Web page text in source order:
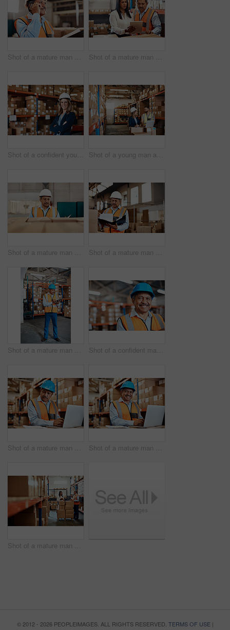
Shot of a mature man using a smartphone while working in a warehouse Shot of a mature man and woman using a digital tablet while working together in a warehouse
Shot of a confident young woman working in a warehouse Shot of a young man and woman using a laptop while working together in a warehouse
Shot of a mature man doing inspections in a warehouse Shot of a mature man doing inspections in a warehouse
Shot of a mature man doing inventory in a warehouse Shot of a confident mature man working in a warehouse
Shot of a mature man using a laptop while working in a warehouse Shot of a mature man using a laptop while working in a warehouse
Shot of a mature man and woman using a digital tablet while working together in a warehouse
© 2012 - 2026 PEOPLEIMAGES. ALL RIGHTS RESERVED. TERMS OF USE|